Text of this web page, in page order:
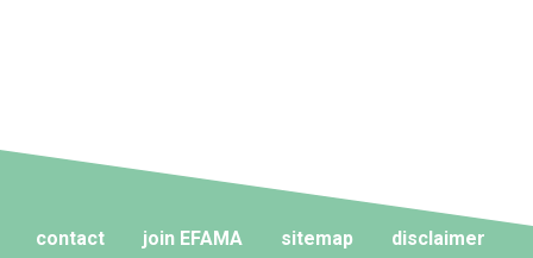
contact join EFAMA sitemap disclaimer